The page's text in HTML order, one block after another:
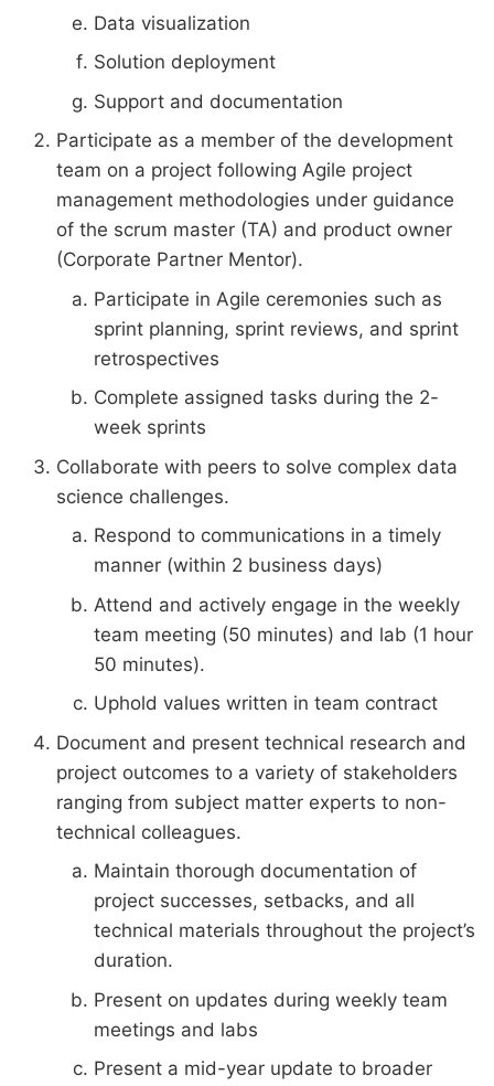
Data visualization
Solution deployment
Support and documentation
Participate as a member of the development
team on a project following Agile project
management methodologies under guidance
of the scrum master (TA) and product owner
(Corporate Partner Mentor).
Participate in Agile ceremonies such as
sprint planning, sprint reviews, and sprint
retrospectives
Complete assigned tasks during the 2-
week sprints
Collaborate with peers to solve complex data
science challenges.
Respond to communications in a timely
manner (within 2 business days)
Attend and actively engage in the weekly
team meeting (50 minutes) and lab (1 hour
50 minutes).
Uphold values written in team contract
Document and present technical research and
project outcomes to a variety of stakeholders
ranging from subject matter experts to non-
technical colleagues.
Maintain thorough documentation of
project successes, setbacks, and all
technical materials throughout the project’s
duration.
Present on updates during weekly team
meetings and labs
Present a mid-year update to broader